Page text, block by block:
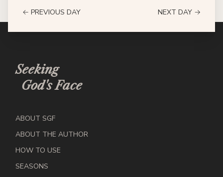
← PREVIOUS DAY NEXT DAY →
Seeking
God's Face
ABOUT SGF
ABOUT THE AUTHOR
HOW TO USE
SEASONS